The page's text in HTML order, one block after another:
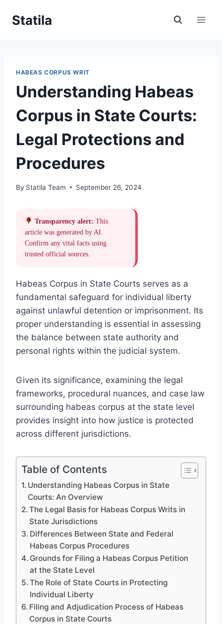
Statila
HABEAS CORPUS WRIT
Understanding Habeas
Corpus in State Courts:
Legal Protections and
Procedures
By Statila Team September 26, 2024
Transparency alert: This
article was generated by AI.
Confirm any vital facts using
trusted official sources.
Habeas Corpus in State Courts serves as a
fundamental safeguard for individual liberty
against unlawful detention or imprisonment. Its
proper understanding is essential in assessing
the balance between state authority and
personal rights within the judicial system.
Given its significance, examining the legal
frameworks, procedural nuances, and case law
surrounding habeas corpus at the state level
provides insight into how justice is protected
across different jurisdictions.
Table of Contents
Understanding Habeas Corpus in State
Courts: An Overview
The Legal Basis for Habeas Corpus Writs in
State Jurisdictions
Differences Between State and Federal
Habeas Corpus Procedures
Grounds for Filing a Habeas Corpus Petition
at the State Level
The Role of State Courts in Protecting
Individual Liberty
Filing and Adjudication Process of Habeas
Corpus in State Courts